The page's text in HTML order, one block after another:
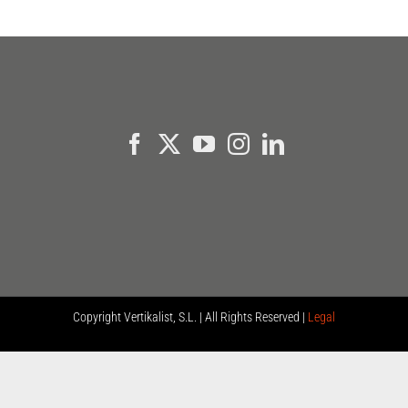
CopyrightVertikalist, S.L. | All Rights Reserved | Legal